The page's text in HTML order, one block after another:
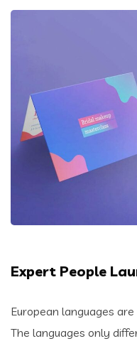
Expert People
European languages
The languages only